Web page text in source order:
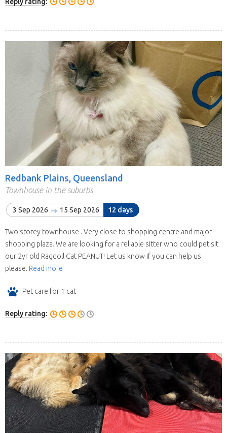
Redbank Plains, Queensland
Townhouse in the suburbs
3 Sep 2026 15 Sep 2026 12 days
Two storey townhouse . Very close to shopping centre and major
shopping plaza. We are looking for a reliable sitter who could pet sit
our 2yr old Ragdoll Cat PEANUT! Let us know if you can help us
please. Read more
Pet care for 1 cat
Reply rating: